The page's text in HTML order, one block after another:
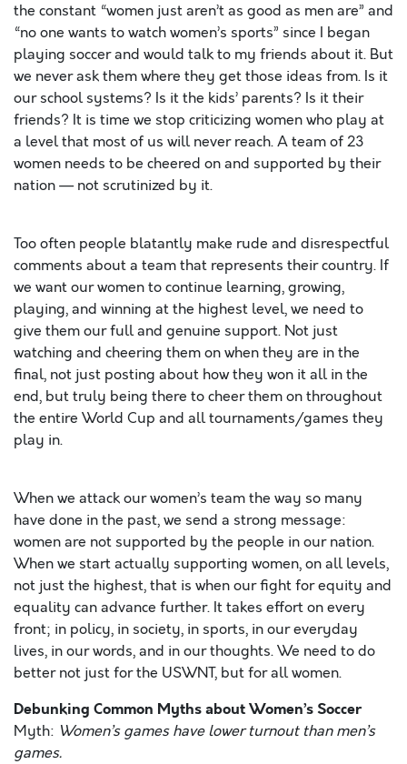
the constant “women just aren’t as good as men are” and
“no one wants to watch women’s sports” since I began
playing soccer and would talk to my friends about it. But
we never ask them where they get those ideas from. Is it
our school systems? Is it the kids’ parents? Is it their
friends? It is time we stop criticizing women who play at
a level that most of us will never reach. A team of 23
women needs to be cheered on and supported by their
nation — not scrutinized by it.
Too often people blatantly make rude and disrespectful
comments about a team that represents their country. If
we want our women to continue learning, growing,
playing, and winning at the highest level, we need to
give them our full and genuine support. Not just
watching and cheering them on when they are in the
final, not just posting about how they won it all in the
end, but truly being there to cheer them on throughout
the entire World Cup and all tournaments/games they
play in.
When we attack our women’s team the way so many
have done in the past, we send a strong message:
women are not supported by the people in our nation.
When we start actually supporting women, on all levels,
not just the highest, that is when our fight for equity and
equality can advance further. It takes effort on every
front; in policy, in society, in sports, in our everyday
lives, in our words, and in our thoughts. We need to do
better not just for the USWNT, but for all women.
Debunking Common Myths about Women’s Soccer
Myth: Women’s games have lower turnout than men’s
games.